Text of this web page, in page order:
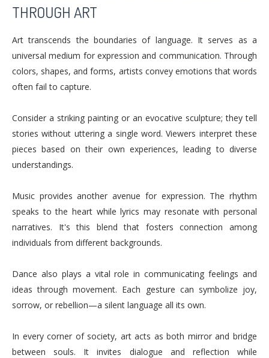
THROUGH ART
Art transcends the boundaries of language. It serves as a
universal medium for expression and communication. Through
colors, shapes, and forms, artists convey emotions that words
often fail to capture.
Consider a striking painting or an evocative sculpture; they tell
stories without uttering a single word. Viewers interpret these
pieces based on their own experiences, leading to diverse
understandings.
Music provides another avenue for expression. The rhythm
speaks to the heart while lyrics may resonate with personal
narratives. It's this blend that fosters connection among
individuals from different backgrounds.
Dance also plays a vital role in communicating feelings and
ideas through movement. Each gesture can symbolize joy,
sorrow, or rebellion—a silent language all its own.
In every corner of society, art acts as both mirror and bridge
between souls. It invites dialogue and reflection while